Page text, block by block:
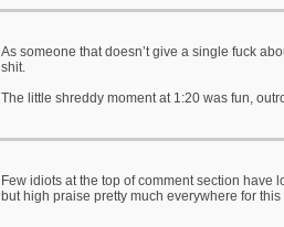
As someone that doesn’t give a single fuck
shit.
The little shreddy moment at 1:20 was fun,
Few idiots at the top of comment section have
but high praise pretty much everywhere for this